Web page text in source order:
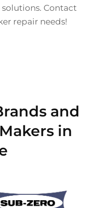
Contact
repair needs!
and
in